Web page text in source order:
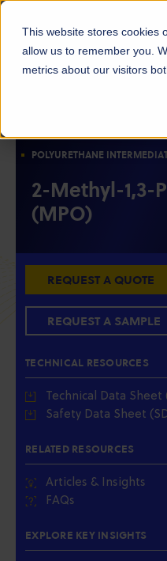
This website stores cookies
allow us to remember you.
metrics about our visitors
POLYURETHANE
2-Methyl-1,3-
(MPO)
REQUEST A QUOTE
REQUEST A SAMPLE
TECHNICAL RESOURCES
Technical Data Sheet
Safety Data Sheet
RELATED RESOURCES
Articles & Insights
FAQs
EXPLORE KEY INSIGHTS